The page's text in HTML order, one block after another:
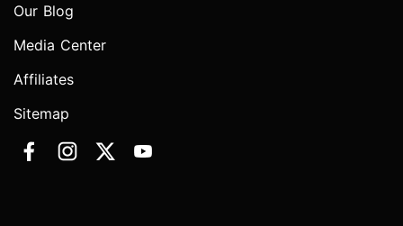
Our Blog
Media Center
Affiliates
Sitemap